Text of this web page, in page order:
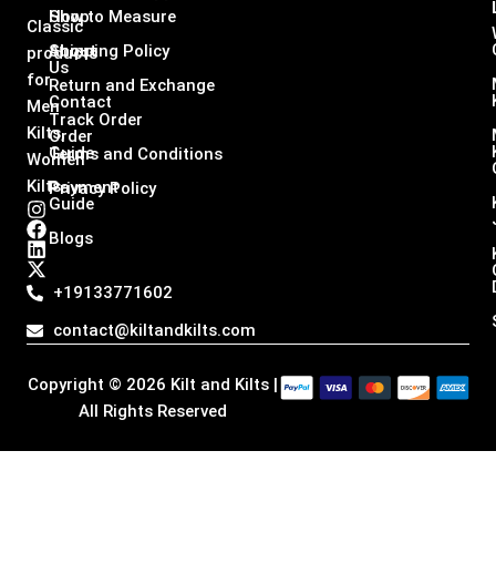
Classic
products
for
Men
Kilts,
Women
Kilts
I
n
s
t
g
r
a
F
a
c
e
o
o
k
L
i
n
k
d
i
n
X
-
t
w
t
t
e
+19133771602
contact@kiltandkilts.com
Shop
About
Us
Contact
Order
Guide
Payment
Guide
Blogs
How to Measure
Shipping Policy
Return and Exchange
Track Order
Terms and Conditions
Privacy Policy
Copyright © 2026 Kilt and Kilts |
All Rights Reserved